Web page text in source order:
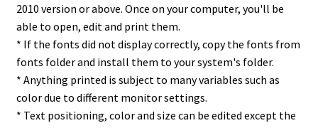
2010 version or above. Once on your computer, you'll be
able to open, edit and print them.
* If the fonts did not display correctly, copy the fonts from
fonts folder and install them to your system's folder.
* Anything printed is subject to many variables such as
color due to different monitor settings.
* Text positioning, color and size can be edited except the